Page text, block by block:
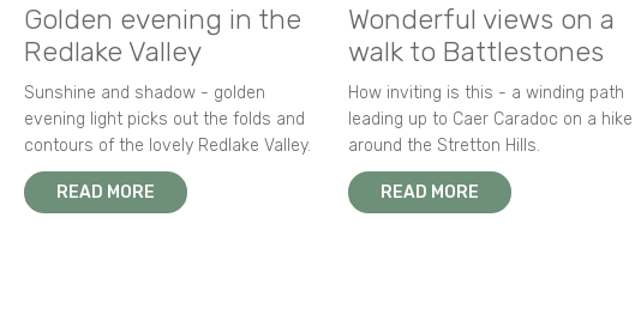
Golden evening in the
Redlake Valley
Sunshine and shadow - golden
evening light picks out the folds and
contours of the lovely Redlake Valley.
READ MORE
Wonderful views on a
walk to Battlestones
How inviting is this - a winding path
leading up to Caer Caradoc on a hike
around the Stretton Hills.
READ MORE